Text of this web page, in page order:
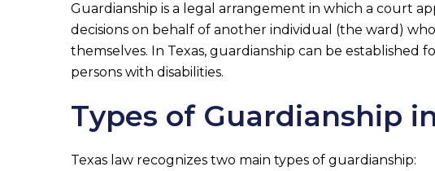
Guardianship is a legal arrangement in which a court
decisions on behalf of another individual (the ward)
themselves. In Texas, guardianship can be established
persons with disabilities.
Types of Guardianship
Texas law recognizes two main types of guardianship: